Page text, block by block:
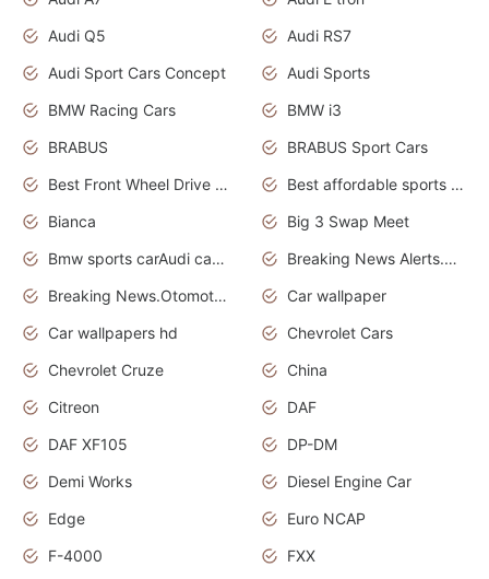
Audi Q5
Audi RS7
Audi Sport Cars Concept
Audi Sports
BMW Racing Cars
BMW i3
BRABUS
BRABUS Sport Cars
Best Front Wheel Drive Cars.Top Most Reliable Cars
Best affordable sports cars
Bianca
Big 3 Swap Meet
Bmw sports carAudi cars wallpapers
Breaking News Alerts.News Real Time.News in News.
Breaking News.Otomotif News.Otomotif Review.
Car wallpaper
Car wallpapers hd
Chevrolet Cars
Chevrolet Cruze
China
Citreon
DAF
DAF XF105
DP-DM
Demi Works
Diesel Engine Car
Edge
Euro NCAP
F-4000
FXX